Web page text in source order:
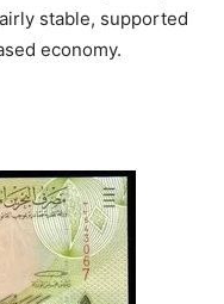
stable, supported
economy.